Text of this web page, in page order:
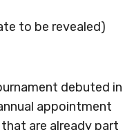
to be revealed)
debuted in
appointment
are already part